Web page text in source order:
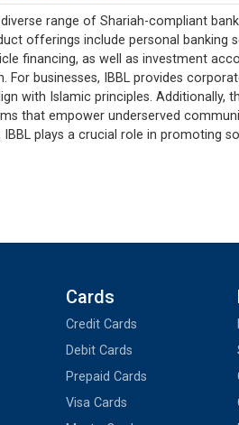
range of Shariah-compliant
offerings include personal banking
financing, as well as investment
For businesses, IBBL provides
with Islamic principles. Additionally,
that empower underserved
plays a crucial role in promoting
Cards
Credit Cards
Debit Cards
Prepaid Cards
Visa Cards